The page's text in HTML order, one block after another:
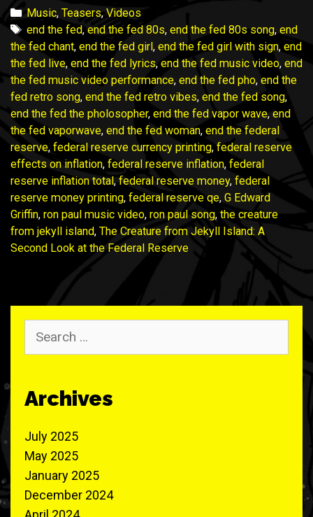
music
video
campaign
wraps
in
ONE
WEEK!
Join
in!
Categories
Music, Teasers, Videos
Tags
end the fed, end the fed 80s, end the fed 80s song, end
the fed chant, end the fed girl, end the fed girl with sign, end
the fed live, end the fed lyrics, end the fed music video, end
the fed music video performance, end the fed pho, end the
fed retro song, end the fed retro vibes, end the fed song,
end the fed the pholosopher, end the fed vapor wave, end
the fed vaporwave, end the fed woman, end the federal
reserve, federal reserve currency printing, federal reserve
effects on inflation, federal reserve inflation, federal
reserve inflation total, federal reserve money, federal
reserve money printing, federal reserve qe, G Edward
Griffin, ron paul music video, ron paul song, the creature
from jekyll island, The Creature from Jekyll Island: A
Second Look at the Federal Reserve
for:
Archives
July 2025
May 2025
January 2025
December 2024